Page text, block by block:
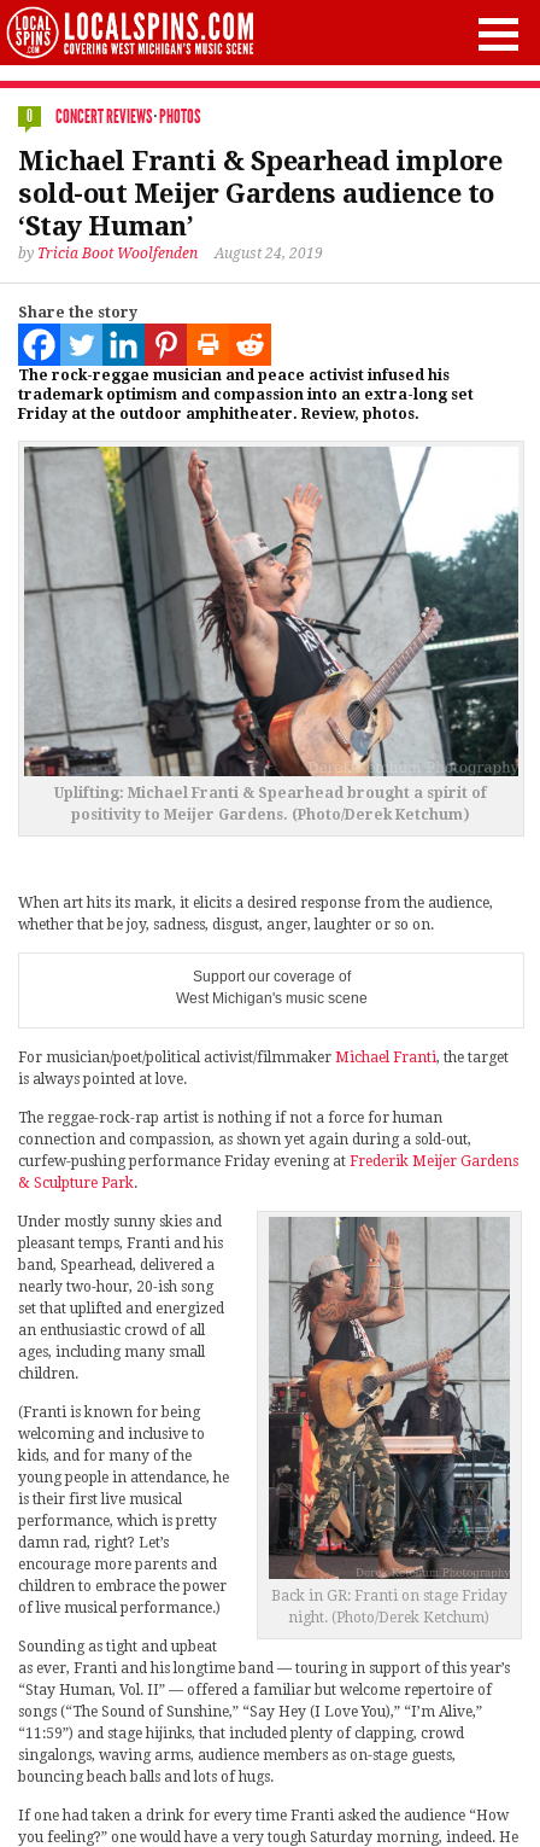
0 CONCERT REVIEWS·PHOTOS
Michael Franti & Spearhead implore
sold-out Meijer Gardens audience to
‘Stay Human’
by Tricia Boot Woolfenden August 24, 2019
Share the story
The rock-reggae musician and peace activist infused his
trademark optimism and compassion into an extra-long set
Friday at the outdoor amphitheater. Review, photos.
Uplifting: Michael Franti & Spearhead brought a spirit of
positivity to Meijer Gardens. (Photo/Derek Ketchum)
When art hits its mark, it elicits a desired response from the audience,
whether that be joy, sadness, disgust, anger, laughter or so on.
Support our coverage of
West Michigan's music scene
For musician/poet/political activist/filmmaker Michael Franti, the target
is always pointed at love.
The reggae-rock-rap artist is nothing if not a force for human
connection and compassion, as shown yet again during a sold-out,
curfew-pushing performance Friday evening at Frederik Meijer Gardens
& Sculpture Park.
Back in GR: Franti on stage Friday
night. (Photo/Derek Ketchum)
Under mostly sunny skies and
pleasant temps, Franti and his
band, Spearhead, delivered a
nearly two-hour, 20-ish song
set that uplifted and energized
an enthusiastic crowd of all
ages, including many small
children.
(Franti is known for being
welcoming and inclusive to
kids, and for many of the
young people in attendance, he
is their first live musical
performance, which is pretty
damn rad, right? Let’s
encourage more parents and
children to embrace the power
of live musical performance.)
Sounding as tight and upbeat
as ever, Franti and his longtime band — touring in support of this year’s
“Stay Human, Vol. II” — offered a familiar but welcome repertoire of
songs (“The Sound of Sunshine,” “Say Hey (I Love You),” “I’m Alive,”
“11:59”) and stage hijinks, that included plenty of clapping, crowd
singalongs, waving arms, audience members as on-stage guests,
bouncing beach balls and lots of hugs.
If one had taken a drink for every time Franti asked the audience “How
you feeling?” one would have a very tough Saturday morning, indeed. He